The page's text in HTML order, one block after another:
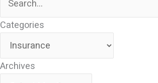
Categories
Archives